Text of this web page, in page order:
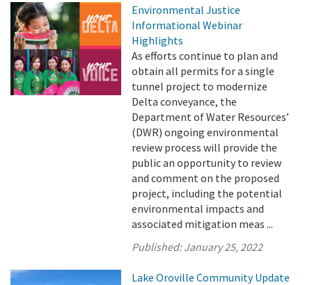
Environmental Justice
Informational Webinar
Highlights
As efforts continue to plan and
obtain all permits for a single
tunnel project to modernize
Delta conveyance, the
Department of Water Resources’
(DWR) ongoing environmental
review process will provide the
public an opportunity to review
and comment on the proposed
project, including the potential
environmental impacts and
associated mitigation meas ...
Published:January 25, 2022
Lake Oroville Community Update